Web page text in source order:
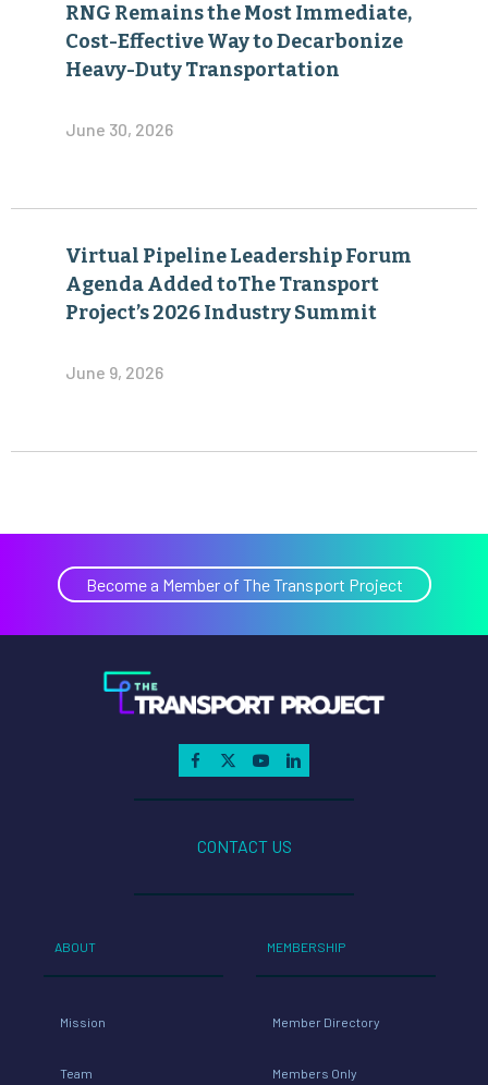
RNG Remains the Most Immediate,
Cost-Effective Way to Decarbonize
Heavy-Duty Transportation
June 30, 2026
Virtual Pipeline Leadership Forum
Agenda Added toThe Transport
Project’s 2026 Industry Summit
June 9, 2026
Become a Member of The Transport Project
CONTACT US
ABOUT
Mission
Team
MEMBERSHIP
Member Directory
Members Only